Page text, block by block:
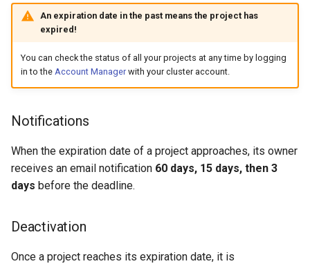
An expiration date in the past means the project has
expired!
You can check the status of all your projects at any time by logging
in to the Account Managerwith your cluster account.
Notifications
When the expiration date of a project approaches, its owner
receives an email notification 60 days, 15 days, then 3
days before the deadline.
Deactivation
Once a project reaches its expiration date, it is